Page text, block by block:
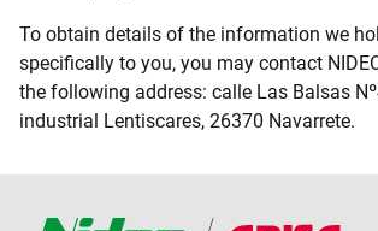
To obtain details of the information we
specifically to you, you may contact
the following address: calle Las Balsas
industrial Lentiscares, 26370 Navarrete.